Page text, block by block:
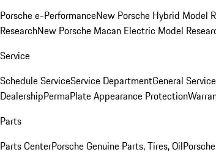
Porsche e-PerformanceNew Porsche Hybrid Model
ResearchNew Porsche Macan Electric Model
Service
Schedule ServiceService DepartmentGeneral
DealershipPermaPlate Appearance Protection
Parts
Parts CenterPorsche Genuine Parts, Tires, Oil